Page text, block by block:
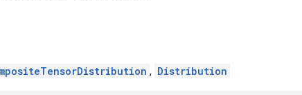
, Distribution